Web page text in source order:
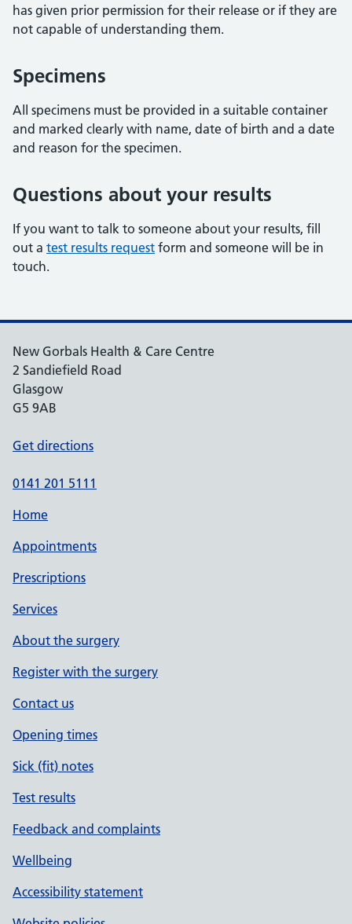
has given prior permission for their release or if they are
not capable of understanding them.
Specimens
All specimens must be provided in a suitable container
and marked clearly with name, date of birth and a date
and reason for the specimen.
Questions about your results
If you want to talk to someone about your results, fill
out a test results request form and someone will be in
touch.
New Gorbals Health & Care Centre
2 Sandiefield Road
Glasgow
G5 9AB
Get directions
0141 201 5111
Home
Appointments
Prescriptions
Services
About the surgery
Register with the surgery
Contact us
Opening times
Sick (fit) notes
Test results
Feedback and complaints
Wellbeing
Accessibility statement